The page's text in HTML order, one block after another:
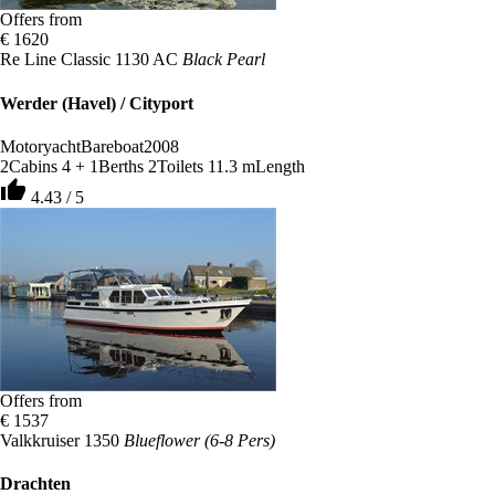
Offers from
€ 1620
Re Line Classic 1130 AC Black Pearl
Werder (Havel) / Cityport
MotoryachtBareboat2008
2Cabins 4 + 1Berths 2Toilets 11.3 mLength
thumb_up 4.43 / 5
Offers from
€ 1537
Valkkruiser 1350 Blueflower (6-8 Pers)
Drachten